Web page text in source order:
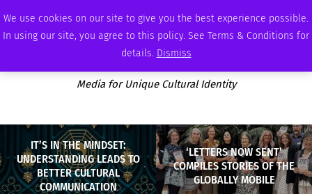
We use cookies on our site to give you the best experience possible.
In using our site, you agree to this policy. See Terms & Conditions for
details. Dismiss
FRIDAY, AUGUST 7 2026 AMBASSADOR PODCAST MEMBERSHIP ADVERTISE
Media for Unique Cultural Identity
IT’S IN THE MINDSET:
UNDERSTANDING LEADS TO
BETTER CULTURAL
COMMUNICATION
‘LETTERS NOW SENT’
COMPILES STORIES OF THE
GLOBALLY MOBILE